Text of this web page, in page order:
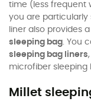
time (less frequent
you are particularly
liner also provides
sleeping bag. You
sleeping bag liners,
microfiber sleeping
Millet